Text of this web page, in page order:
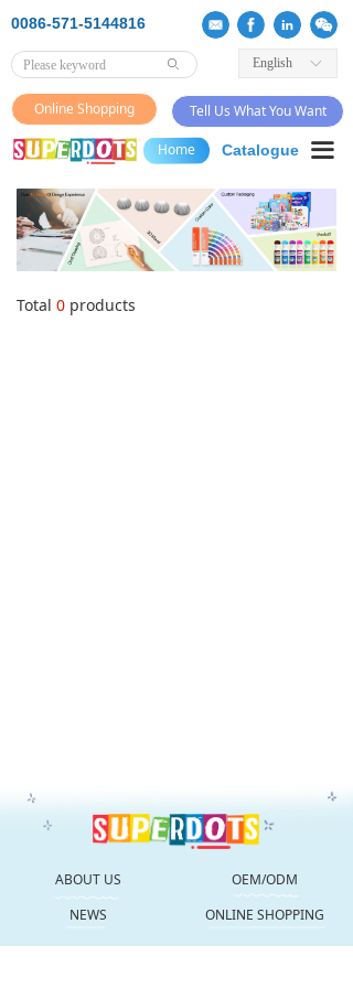
ꀅ
English
0086-571-5144816
ꄙ
Online Shopping Tell Us What You Want
끀
Home Catalogue
Total 0 products
ABOUT US
OEM/ODM
NEWS
ONLINE SHOPPING